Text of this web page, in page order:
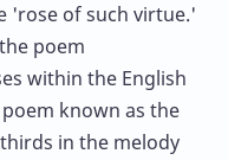
'rose of such virtue.'
poem
within the English
known as the
in the melody